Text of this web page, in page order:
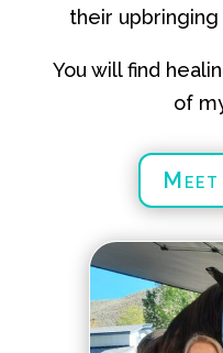
their
You will find
of